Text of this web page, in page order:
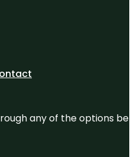
any of the options